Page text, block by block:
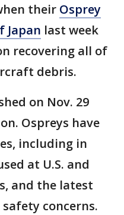
their Osprey
Japan last week
recovering all of
debris.
on Nov. 29
Ospreys have
including in
at U.S. and
and the latest
concerns.